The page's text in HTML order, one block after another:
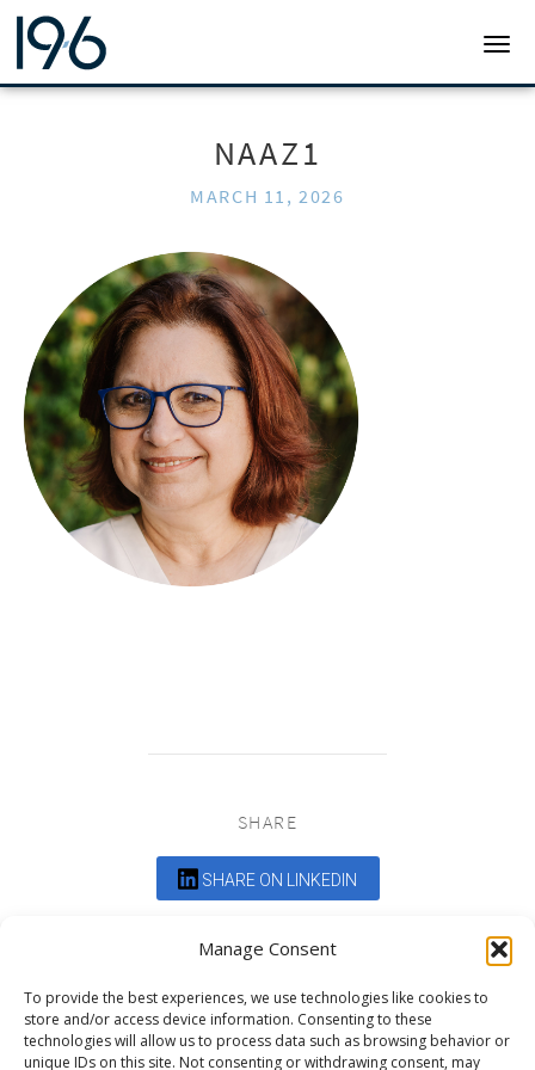
Manage Consent
To provide the best experiences, we use technologies like cookies to
store and/or access device information. Consenting to these
technologies will allow us to process data such as browsing behavior or
unique IDs on this site. Not consenting or withdrawing consent, may
19SIX ARCHITECTS
NAAZ1
MARCH 11, 2026
SHARE
SHARE ON LINKEDIN
Comments are closed.